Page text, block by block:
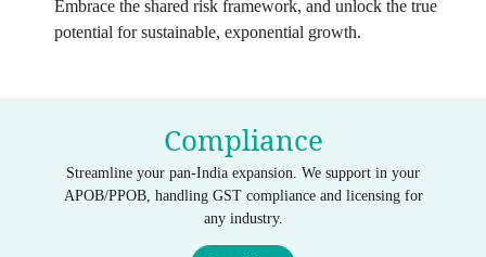
Embrace the shared risk framework, and unlock the true
potential for sustainable, exponential growth.
Compliance
Streamline your pan-India expansion. We support in your
APOB/PPOB, handling GST compliance and licensing for
any industry.